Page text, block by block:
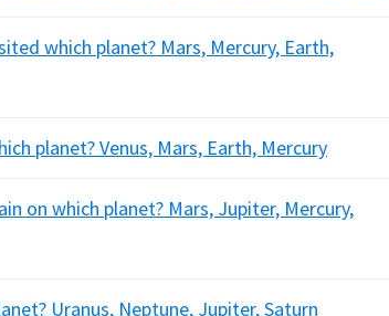
which planet? Mars, Mercury, Earth,
planet? Venus, Mars, Earth, Mercury
on which planet? Mars, Jupiter, Mercury,
Uranus, Neptune, Jupiter, Saturn